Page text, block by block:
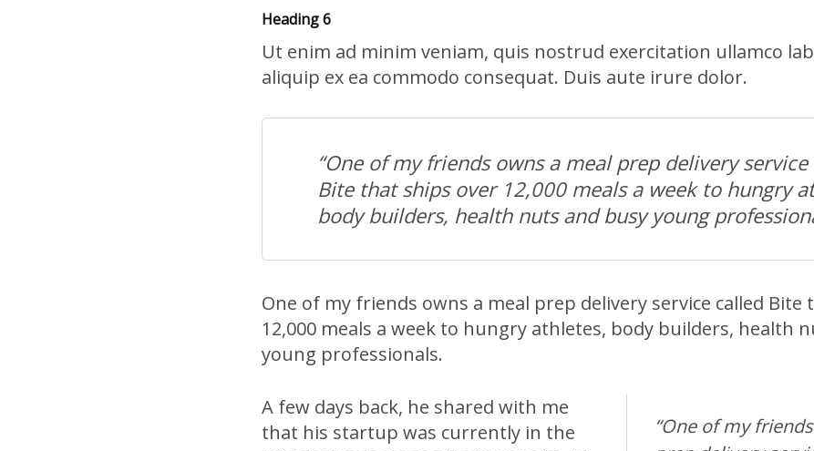
Heading 6
Ut enim ad minim veniam, quis nostrud exercitation ullamco
aliquip ex ea commodo consequat. Duis aute irure dolor.
“One of my friends owns a meal prep delivery
Bite that ships over 12,000 meals a week to hungry
body builders, health nuts and busy young
One of my friends owns a meal prep delivery service called Bite
12,000 meals a week to hungry athletes, body builders, health
young professionals.
“One of my
A few days back, he shared with me
that his startup was currently in the